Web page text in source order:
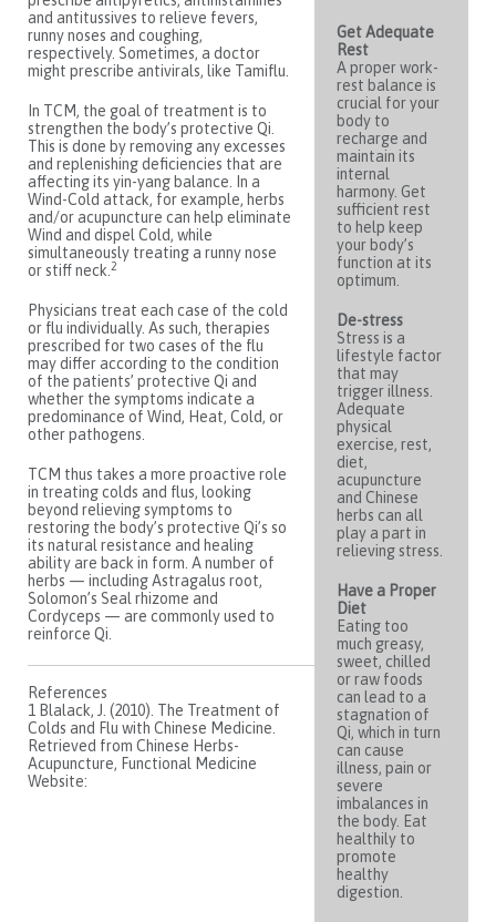
Get Adequate
Rest
A proper work-
rest balance is
crucial for your
body to
recharge and
maintain its
internal
harmony. Get
sufficient rest
to help keep
your body’s
function at its
optimum.
De-stress
Stress is a
lifestyle factor
that may
trigger illness.
Adequate
physical
exercise, rest,
diet,
acupuncture
and Chinese
herbs can all
play a part in
relieving stress.
Have a Proper
Diet
Eating too
much greasy,
sweet, chilled
or raw foods
can lead to a
stagnation of
Qi, which in turn
can cause
illness, pain or
severe
imbalances in
the body. Eat
healthily to
promote
healthy
digestion.
and antitussives to relieve fevers,
runny noses and coughing,
respectively. Sometimes, a doctor
might prescribe antivirals, like Tamiflu.
In TCM, the goal of treatment is to
strengthen the body’s protective Qi.
This is done by removing any excesses
and replenishing deficiencies that are
affecting its yin-yang balance. In a
Wind-Cold attack, for example, herbs
and/or acupuncture can help eliminate
Wind and dispel Cold, while
simultaneously treating a runny nose
or stiff neck. 2
Physicians treat each case of the cold
or flu individually. As such, therapies
prescribed for two cases of the flu
may differ according to the condition
of the patients’ protective Qi and
whether the symptoms indicate a
predominance of Wind, Heat, Cold, or
other pathogens.
TCM thus takes a more proactive role
in treating colds and flus, looking
beyond relieving symptoms to
restoring the body’s protective Qi’s so
its natural resistance and healing
ability are back in form. A number of
herbs — including Astragalus root,
Solomon’s Seal rhizome and
Cordyceps — are commonly used to
reinforce Qi.
References
1 Blalack, J. (2010). The Treatment of
Colds and Flu with Chinese Medicine.
Retrieved from Chinese Herbs-
Acupuncture, Functional Medicine
Website: